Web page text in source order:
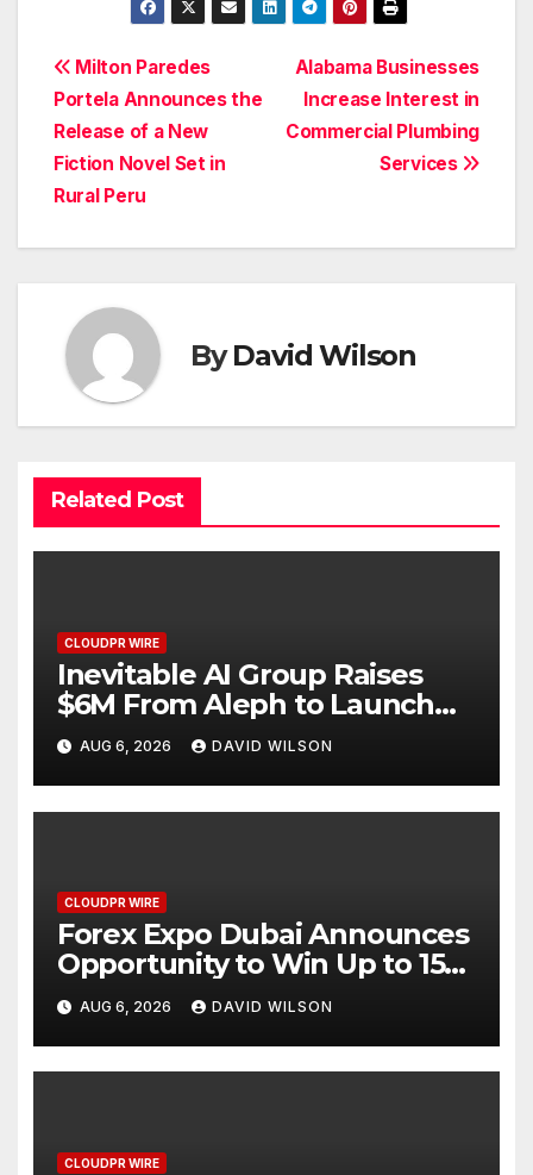
Post
navigation
Alabama Businesses
Increase Interest in
Commercial Plumbing
Services
Milton Paredes
Portela Announces the
Release of a New
Fiction Novel Set in
Rural Peru
ByDavid Wilson
Related Post
CLOUDPR WIRE
Inevitable AI Group Raises
$6M From Aleph to Launch
AI-Native SaaS Companies
AUG 6, 2026 DAVID WILSON
CLOUDPR WIRE
Forex Expo Dubai Announces
Opportunity to Win Up to 150
Grams of Gold This
September 2026
AUG 6, 2026 DAVID WILSON
CLOUDPR WIRE